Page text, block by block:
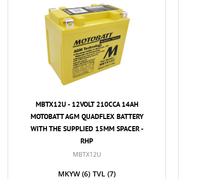
MBTX12U - 12VOLT 210CCA 14AH
MOTOBATT AGM QUADFLEX BATTERY
WITH THE SUPPLIED 15MM SPACER -
RHP
MBTX12U
MKYW (6) TVL (7)